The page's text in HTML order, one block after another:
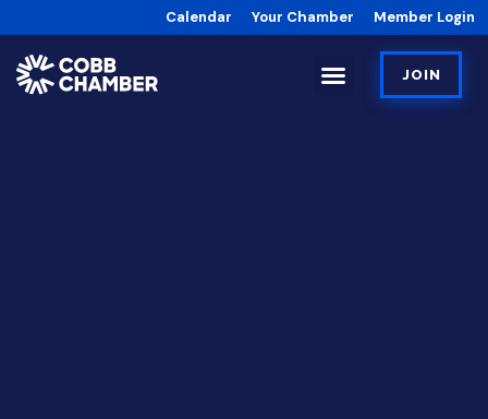
Calendar Your Chamber Member Login
JOIN